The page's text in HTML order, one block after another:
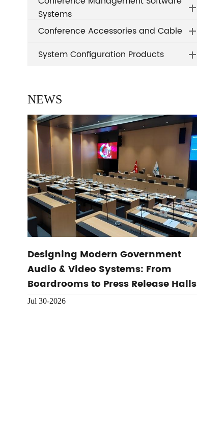
Systems
Conference Accessories and Cable
System Configuration Products
NEWS
Designing Modern Government
Audio & Video Systems: From
Boardrooms to Press Release Halls
Jul 30-2026